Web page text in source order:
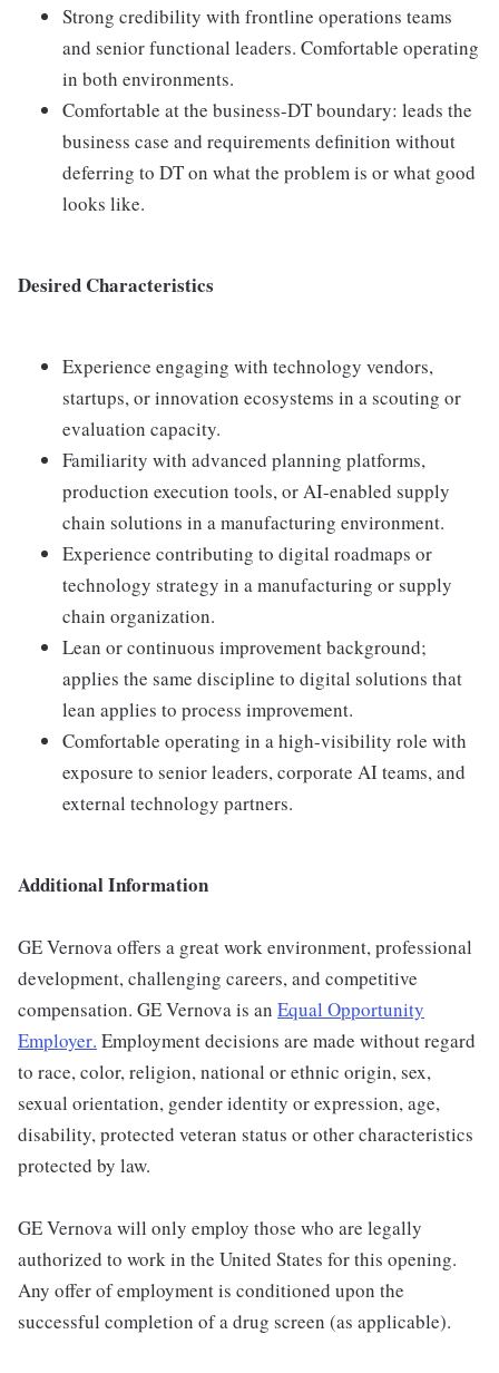
Strong credibility with frontline operations teams
and senior functional leaders. Comfortable operating
in both environments.
Comfortable at the business-DT boundary: leads the
business case and requirements definition without
deferring to DT on what the problem is or what good
looks like.
Desired Characteristics
Experience engaging with technology vendors,
startups, or innovation ecosystems in a scouting or
evaluation capacity.
Familiarity with advanced planning platforms,
production execution tools, or AI-enabled supply
chain solutions in a manufacturing environment.
Experience contributing to digital roadmaps or
technology strategy in a manufacturing or supply
chain organization.
Lean or continuous improvement background;
applies the same discipline to digital solutions that
lean applies to process improvement.
Comfortable operating in a high-visibility role with
exposure to senior leaders, corporate AI teams, and
external technology partners.
Additional Information
GE Vernova offers a great work environment, professional
development, challenging careers, and competitive
compensation. GE Vernova is an Equal Opportunity
Employer. Employment decisions are made without regard
to race, color, religion, national or ethnic origin, sex,
sexual orientation, gender identity or expression, age,
disability, protected veteran status or other characteristics
protected by law.
GE Vernova will only employ those who are legally
authorized to work in the United States for this opening.
Any offer of employment is conditioned upon the
successful completion of a drug screen (as applicable).